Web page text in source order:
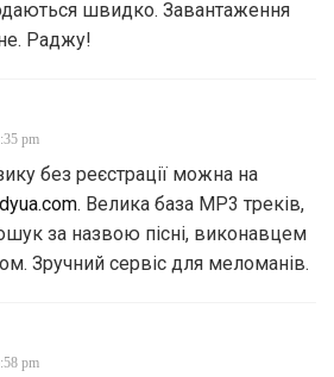
швидко. Завантаження
Раджу!
pm
без реєстрації можна на
. Велика база MP3 треків,
за назвою пісні, виконавцем
Зручний сервіс для меломанів.
pm